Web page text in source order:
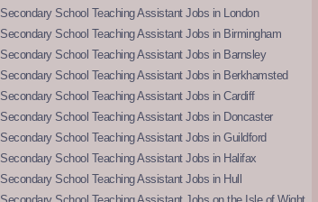
Secondary School Teaching Assistant Jobs in London
Secondary School Teaching Assistant Jobs in Birmingham
Secondary School Teaching Assistant Jobs in Barnsley
Secondary School Teaching Assistant Jobs in Berkhamsted
Secondary School Teaching Assistant Jobs in Cardiff
Secondary School Teaching Assistant Jobs in Doncaster
Secondary School Teaching Assistant Jobs in Guildford
Secondary School Teaching Assistant Jobs in Halifax
Secondary School Teaching Assistant Jobs in Hull